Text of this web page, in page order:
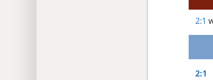
2:1
2:1